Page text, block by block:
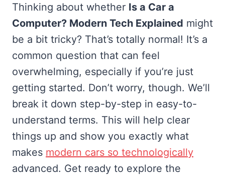
Thinking about whether Is a Car a
Computer? Modern Tech Explained might
be a bit tricky? That’s totally normal! It’s a
common question that can feel
overwhelming, especially if you’re just
getting started. Don’t worry, though. We’ll
break it down step-by-step in easy-to-
understand terms. This will help clear
things up and show you exactly what
makes modern cars so technologically
advanced. Get ready to explore the